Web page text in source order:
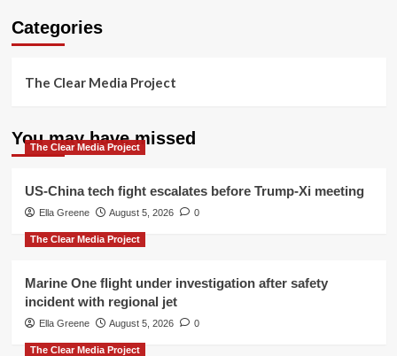
Categories
The Clear Media Project
You may have missed
The Clear Media Project
US-China tech fight escalates before Trump-Xi meeting
Ella Greene August 5, 2026 0
The Clear Media Project
Marine One flight under investigation after safety
incident with regional jet
Ella Greene August 5, 2026 0
The Clear Media Project